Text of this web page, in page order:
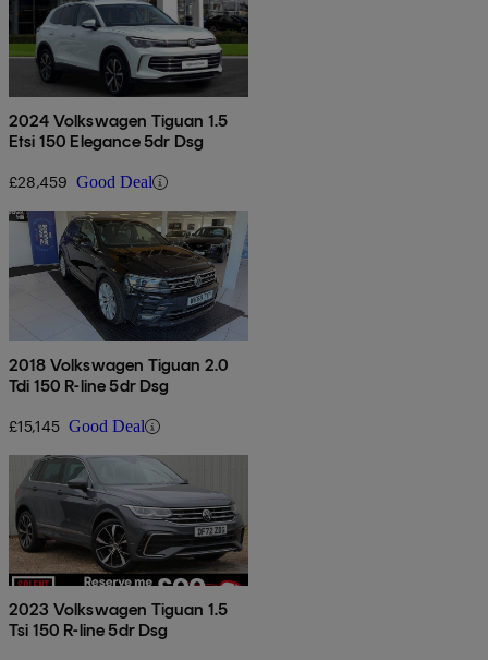
2024 Volkswagen Tiguan 1.5
Etsi 150 Elegance 5dr Dsg
£28,459 Good Deal
2018 Volkswagen Tiguan 2.0
Tdi 150 R-line 5dr Dsg
£15,145 Good Deal
2023 Volkswagen Tiguan 1.5
Tsi 150 R-line 5dr Dsg